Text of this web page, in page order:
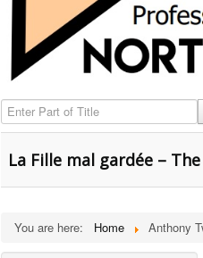
Enter Part of Title
La Fille mal gardée –
You are here: Home Anthony